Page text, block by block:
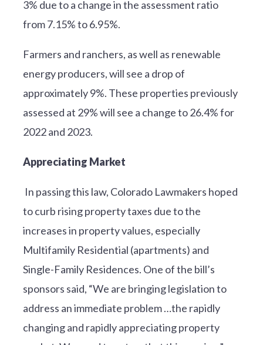
3% due to a change in the assessment ratio
from 7.15% to 6.95%.
Farmers and ranchers, as well as renewable
energy producers, will see a drop of
approximately 9%. These properties previously
assessed at 29% will see a change to 26.4% for
2022 and 2023.
Appreciating Market
In passing this law, Colorado Lawmakers hoped
to curb rising property taxes due to the
increases in property values, especially
Multifamily Residential (apartments) and
Single-Family Residences. One of the bill’s
sponsors said, “We are bringing legislation to
address an immediate problem …the rapidly
changing and rapidly appreciating property